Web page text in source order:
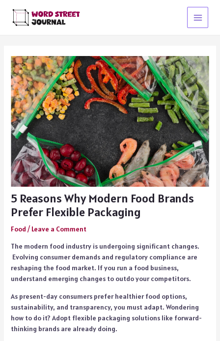
content
Main
5 Reasons Why Modern Food Brands
Prefer Flexible Packaging
Food / Leave a Comment
The modern food industry is undergoing significant changes.
Evolving consumer demands and regulatory compliance are
reshaping the food market. If you run a food business,
understand emerging changes to outdo your competitors.
As present-day consumers prefer healthier food options,
sustainability, and transparency, you must adapt. Wondering
how to do it? Adopt flexible packaging solutions like forward-
thinking brands are already doing.